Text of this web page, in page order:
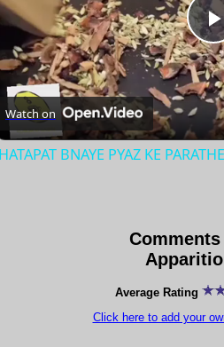
Watch on
BNAYE PYAZ KE PARATHE
Average Rating
Click here to add your